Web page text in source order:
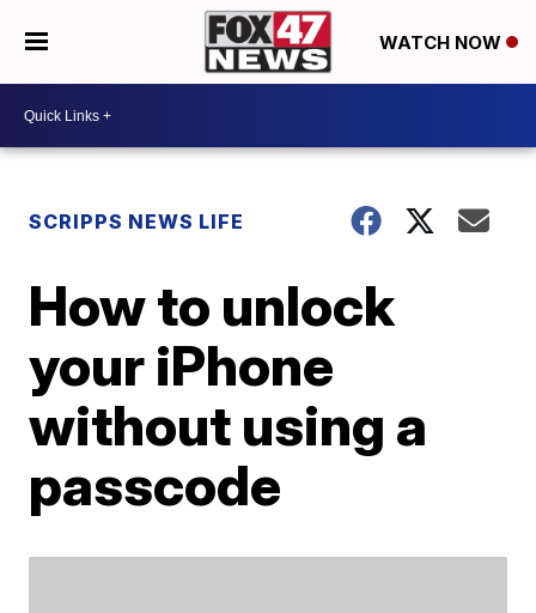
WATCH NOW
SCRIPPS NEWS LIFE
How to unlock
your iPhone
without using a
passcode